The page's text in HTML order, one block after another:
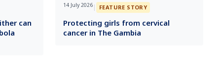
can
14 July 2026 | FEATURE STORY
Protecting girls from cervical
cancer in The Gambia